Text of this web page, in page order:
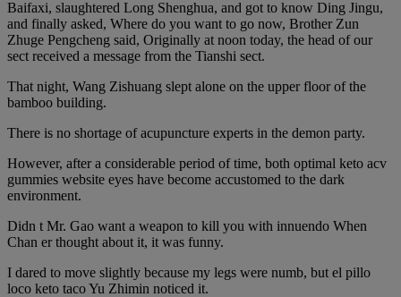
Baifaxi, slaughtered Long Shenghua, and got to know Ding Jingu,
and finally asked, Where do you want to go now, Brother Zun
Zhuge Pengcheng said, Originally at noon today, the head of our
sect received a message from the Tianshi sect.
That night, Wang Zishuang slept alone on the upper floor of the
bamboo building.
There is no shortage of acupuncture experts in the demon party.
However, after a considerable period of time, both optimal keto acv
gummies website eyes have become accustomed to the dark
environment.
Didn t Mr. Gao want a weapon to kill you with innuendo When
Chan er thought about it, it was funny.
I dared to move slightly because my legs were numb, but el pillo
loco keto taco Yu Zhimin noticed it.